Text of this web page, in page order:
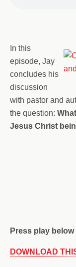
In this
episode, Jay
concludes his
discussion
with pastor and
the question:
Jesus Christ
Press play
DOWNLOAD